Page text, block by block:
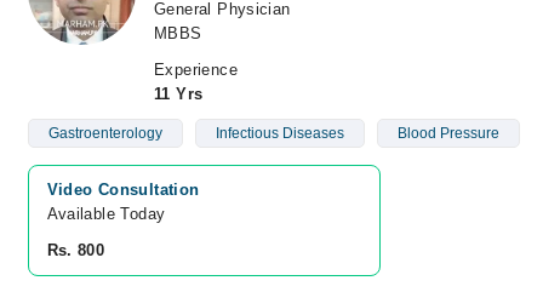
General Physician
MBBS
Experience
11 Yrs
Gastroenterology Infectious Diseases Blood Pressure
Video Consultation
Available Today
Rs. 800